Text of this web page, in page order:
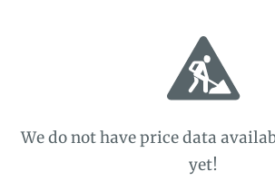
We do not have price data
yet!